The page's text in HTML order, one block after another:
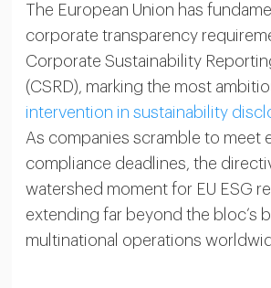
The European Union has
corporate transparency
Corporate Sustainability
(CSRD), marking the most
intervention in sustainability
As companies scramble to meet
compliance deadlines, the
watershed moment for EU ESG
extending far beyond the bloc’s
multinational operations